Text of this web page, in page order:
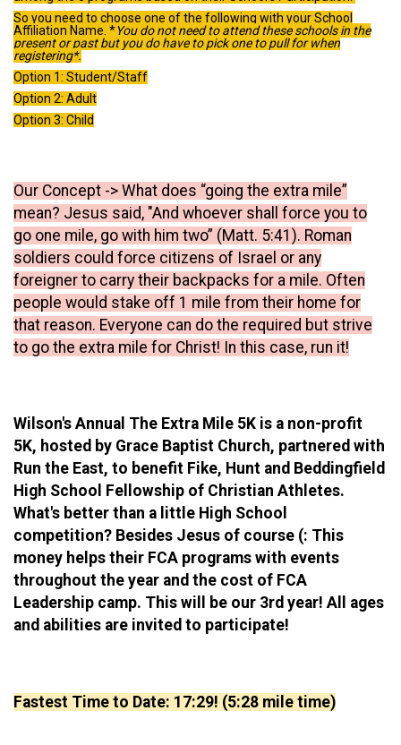
So you need to choose one of the following with your School
Affiliation Name. *You do not need to attend these schools in the
present or past but you do have to pick one to pull for when
registering*.
Option 1: Student/Staff
Option 2: Adult
Option 3: Child
Our Concept -> What does “going the extra mile”
mean? Jesus said, "And whoever shall force you to
go one mile, go with him two” (Matt. 5:41). Roman
soldiers could force citizens of Israel or any
foreigner to carry their backpacks for a mile. Often
people would stake off 1 mile from their home for
that reason. Everyone can do the required but strive
to go the extra mile for Christ! In this case, run it!
Wilson's Annual The Extra Mile 5K is a non-profit
5K, hosted by Grace Baptist Church, partnered with
Run the East, to benefit Fike, Hunt and Beddingfield
High School Fellowship of Christian Athletes.
What's better than a little High School
competition? Besides Jesus of course (: This
money helps their FCA programs with events
throughout the year and the cost of FCA
Leadership camp. This will be our 3rd year! All ages
and abilities are invited to participate!
Fastest Time to Date: 17:29! (5:28 mile time)